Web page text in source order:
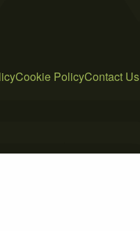
Cookie PolicyContact Us